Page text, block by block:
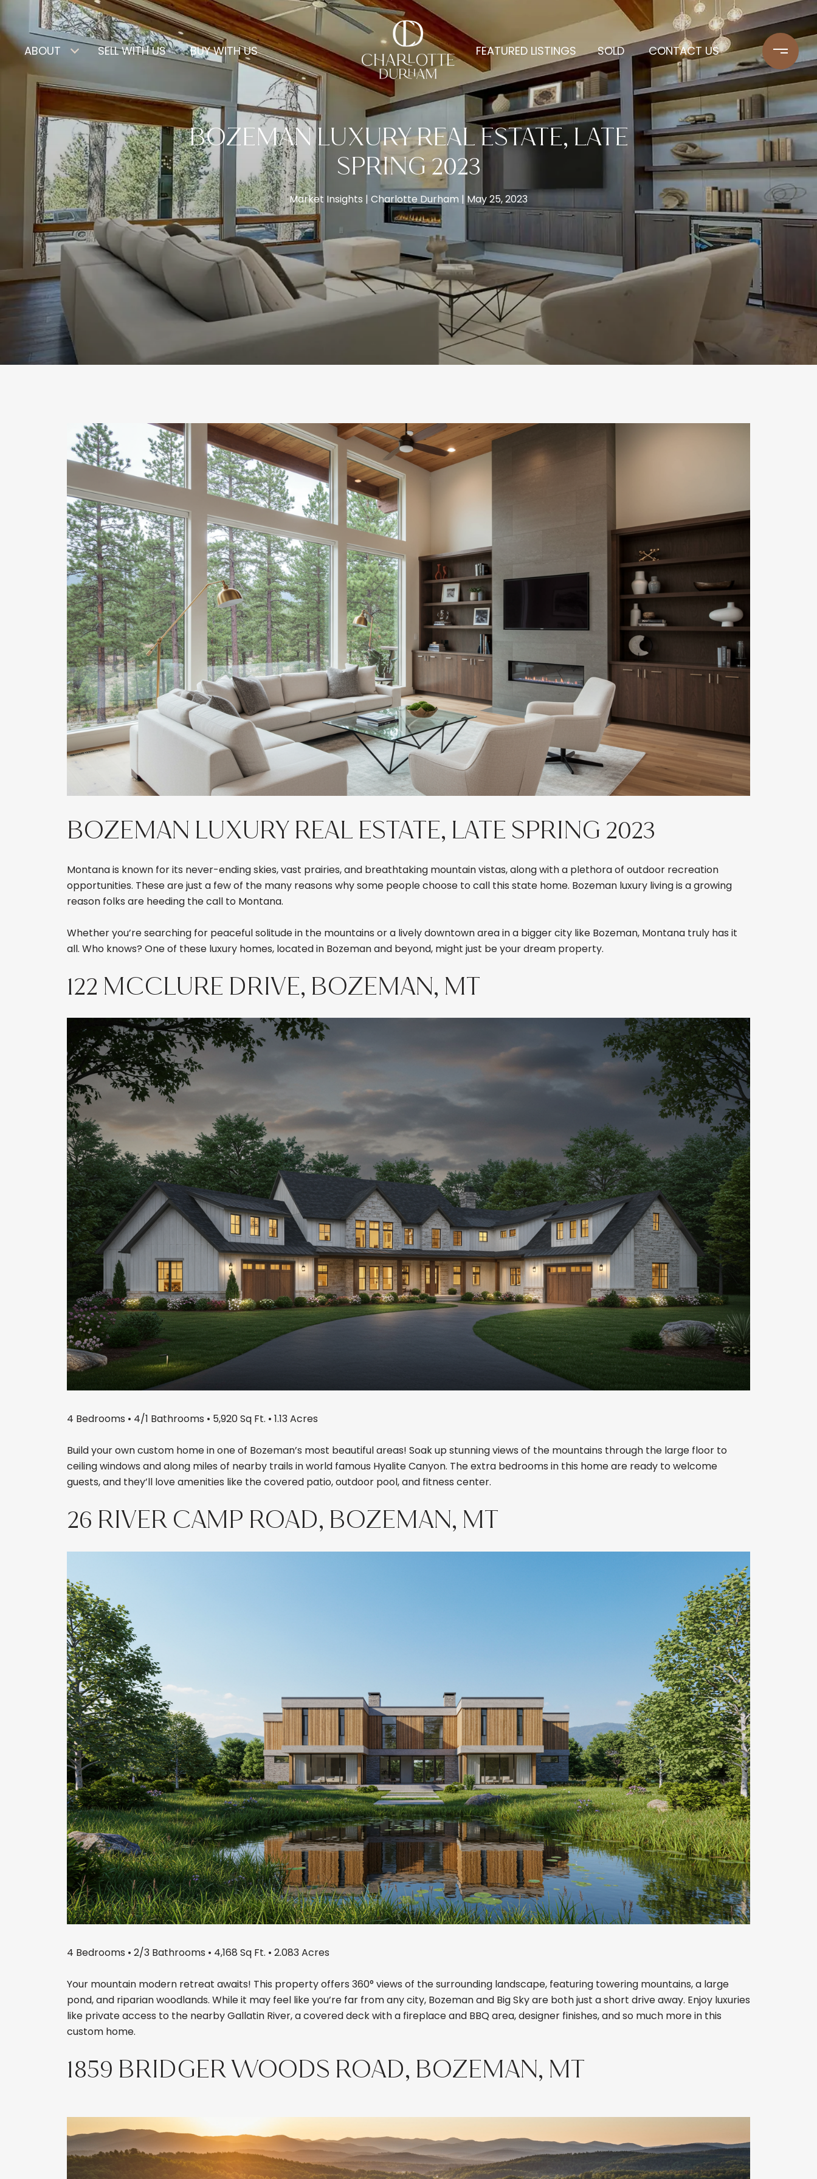
ABOUT SELL WITH US BUY WITH US FEATURED LISTINGS SOLD CONTACT US
BOZEMAN LUXURY REAL ESTATE, LATE
SPRING 2023
Market Insights Charlotte Durham May 25, 2023
BOZEMAN LUXURY REAL ESTATE, LATE SPRING 2023
Montana is known for its never-ending skies, vast prairies, and breathtaking mountain vistas, along with a plethora of outdoor recreation
opportunities. These are just a few of the many reasons why some people choose to call this state home. Bozeman luxury living is a growing
reason folks are heeding the call to Montana.
Whether you’re searching for peaceful solitude in the mountains or a lively downtown area in a bigger city like Bozeman, Montana truly has it
all. Who knows? One of these luxury homes, located in Bozeman and beyond, might just be your dream property.
122 MCCLURE DRIVE, BOZEMAN, MT
4 Bedrooms • 4/1 Bathrooms • 5,920 Sq Ft. • 1.13 Acres
Build your own custom home in one of Bozeman’s most beautiful areas! Soak up stunning views of the mountains through the large floor to
ceiling windows and along miles of nearby trails in world famous Hyalite Canyon. The extra bedrooms in this home are ready to welcome
guests, and they’ll love amenities like the covered patio, outdoor pool, and fitness center.
26 RIVER CAMP ROAD, BOZEMAN, MT
4 Bedrooms • 2/3 Bathrooms • 4,168 Sq Ft. • 2.083 Acres
Your mountain modern retreat awaits! This property offers 360° views of the surrounding landscape, featuring towering mountains, a large
pond, and riparian woodlands. While it may feel like you’re far from any city, Bozeman and Big Sky are both just a short drive away. Enjoy luxuries
like private access to the nearby Gallatin River, a covered deck with a fireplace and BBQ area, designer finishes, and so much more in this
custom home.
1859 BRIDGER WOODS ROAD, BOZEMAN, MT